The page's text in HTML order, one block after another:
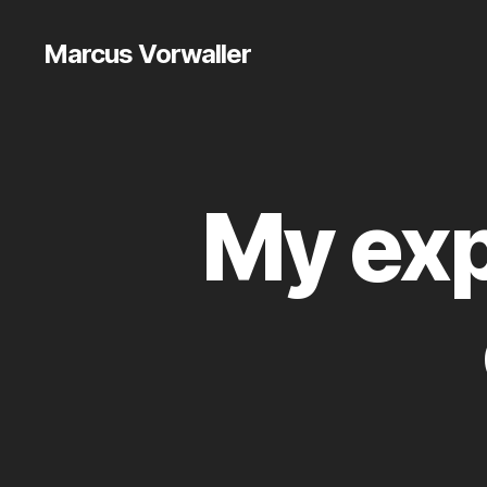
Marcus Vorwaller
My